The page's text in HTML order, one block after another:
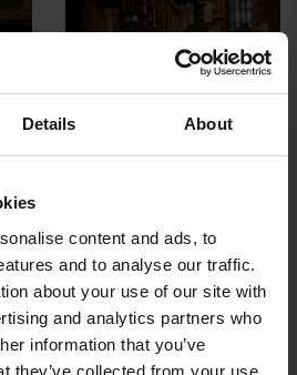
Details About
content and ads, to
and to analyse our traffic.
about your use of our site with
and analytics partners who
information that you’ve
they’ve collected from your use
Liptovská Osada
Koliba Bodega
Ružomberok -
Podsuchá